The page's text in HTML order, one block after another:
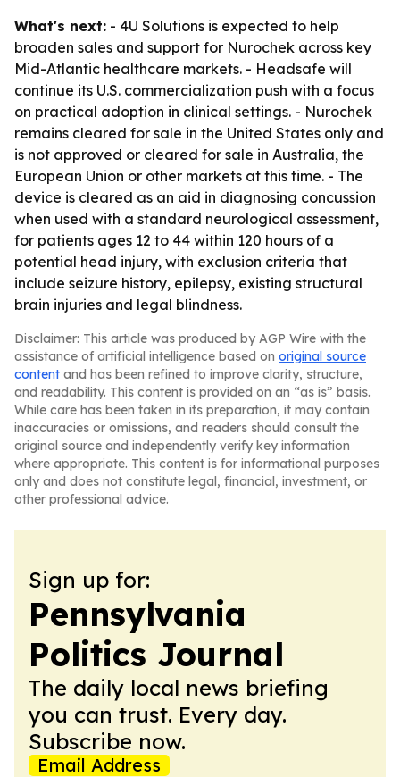
What's next: - 4U Solutions is expected to help
broaden sales and support for Nurochek across key
Mid-Atlantic healthcare markets. - Headsafe will
continue its U.S. commercialization push with a focus
on practical adoption in clinical settings. - Nurochek
remains cleared for sale in the United States only and
is not approved or cleared for sale in Australia, the
European Union or other markets at this time. - The
device is cleared as an aid in diagnosing concussion
when used with a standard neurological assessment,
for patients ages 12 to 44 within 120 hours of a
potential head injury, with exclusion criteria that
include seizure history, epilepsy, existing structural
brain injuries and legal blindness.
Disclaimer: This article was produced by AGP Wire with the
assistance of artificial intelligence based on original source
content and has been refined to improve clarity, structure,
and readability. This content is provided on an “as is” basis.
While care has been taken in its preparation, it may contain
inaccuracies or omissions, and readers should consult the
original source and independently verify key information
where appropriate. This content is for informational purposes
only and does not constitute legal, financial, investment, or
other professional advice.
Sign up for:
Pennsylvania
Politics Journal
The daily local news briefing
you can trust. Every day.
Subscribe now.
Email Address